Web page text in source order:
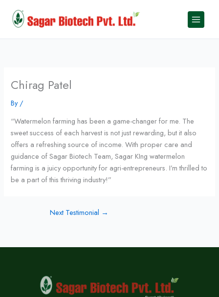
content
Chirag Patel
By/
“Watermelon farming has been a game-changer for me. The
sweet success of each harvest is not just rewarding, but it also
offers a refreshing source of income. With proper care and
guidance of Sagar Biotech Team, Sagar KIng watermelon
farming is a juicy opportunity for agri-entrepreneurs. I’m thrilled to
be a part of this thriving industry!”
Next Testimonial →